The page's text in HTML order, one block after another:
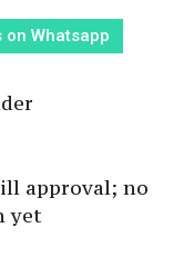
Whatsapp
approval; no
yet